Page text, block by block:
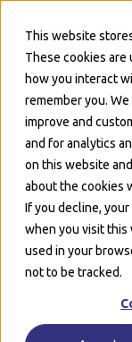
This website
These cookies
how you interact
remember you.
improve and
and for analytics
on this website
about the cookies
If you decline,
when you visit this
used in your
not to be tracked.
Resources May
UK
Josh Schwartz